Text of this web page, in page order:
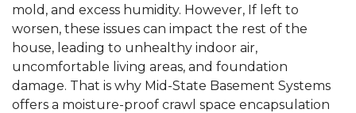
mold, and excess humidity. However, If left to
worsen, these issues can impact the rest of the
house, leading to unhealthy indoor air,
uncomfortable living areas, and foundation
damage. That is why Mid-State Basement Systems
offers a moisture-proof crawl space encapsulation